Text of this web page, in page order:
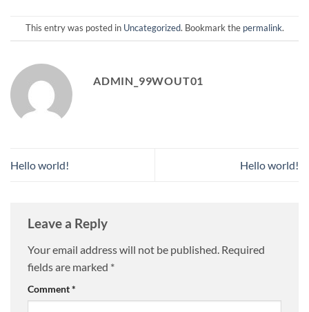
This entry was posted in Uncategorized. Bookmark the permalink.
ADMIN_99WOUT01
Hello world! Hello world!
Leave a Reply
Your email address will not be published. Required
fields are marked *
Comment*